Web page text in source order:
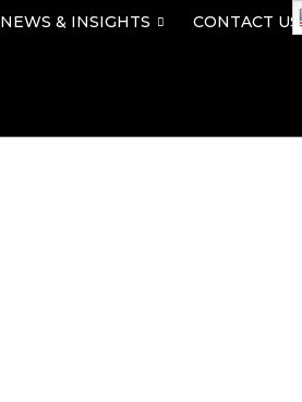
NEWS & INSIGHTS CONTACT US